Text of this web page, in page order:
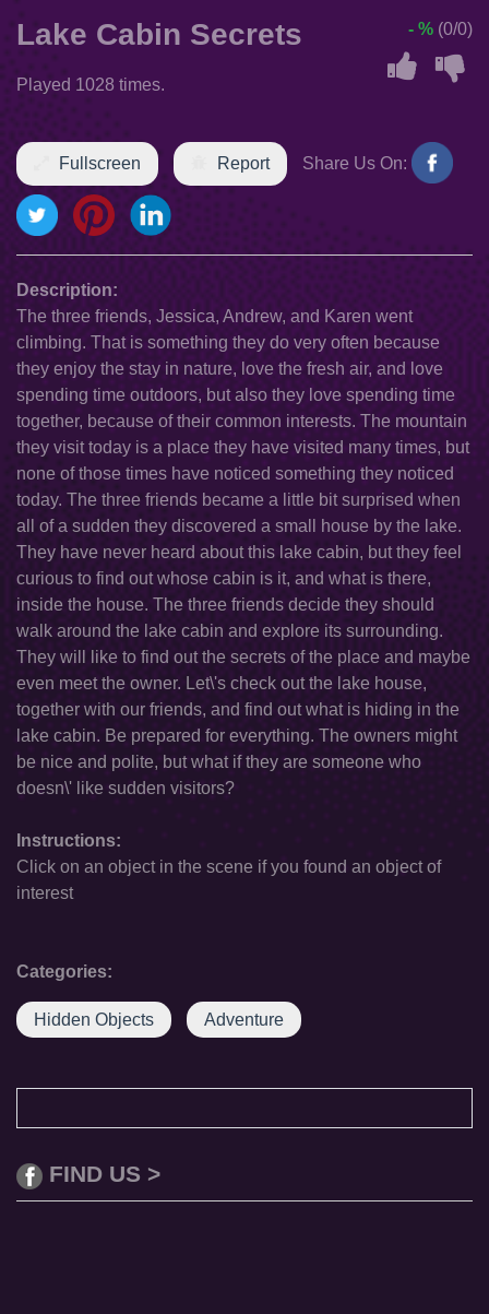
Lake Cabin Secrets
Played 1028 times.
- % (0/0)
Fullscreen Report Share Us On:
Description:
The three friends, Jessica, Andrew, and Karen went
climbing. That is something they do very often because
they enjoy the stay in nature, love the fresh air, and love
spending time outdoors, but also they love spending time
together, because of their common interests. The mountain
they visit today is a place they have visited many times, but
none of those times have noticed something they noticed
today. The three friends became a little bit surprised when
all of a sudden they discovered a small house by the lake.
They have never heard about this lake cabin, but they feel
curious to find out whose cabin is it, and what is there,
inside the house. The three friends decide they should
walk around the lake cabin and explore its surrounding.
They will like to find out the secrets of the place and maybe
even meet the owner. Let\'s check out the lake house,
together with our friends, and find out what is hiding in the
lake cabin. Be prepared for everything. The owners might
be nice and polite, but what if they are someone who
doesn\' like sudden visitors?
Instructions:
Click on an object in the scene if you found an object of
interest
Categories:
Hidden Objects Adventure
FIND US >